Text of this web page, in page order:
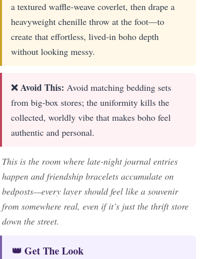
a textured waffle-weave coverlet, then drape a
heavyweight chenille throw at the foot—to
create that effortless, lived-in boho depth
without looking messy.
❌ Avoid This: Avoid matching bedding sets
from big-box stores; the uniformity kills the
collected, worldly vibe that makes boho feel
authentic and personal.
This is the room where late-night journal entries
happen and friendship bracelets accumulate on
bedposts—every layer should feel like a souvenir
from somewhere real, even if it’s just the thrift store
down the street.
👑 Get The Look